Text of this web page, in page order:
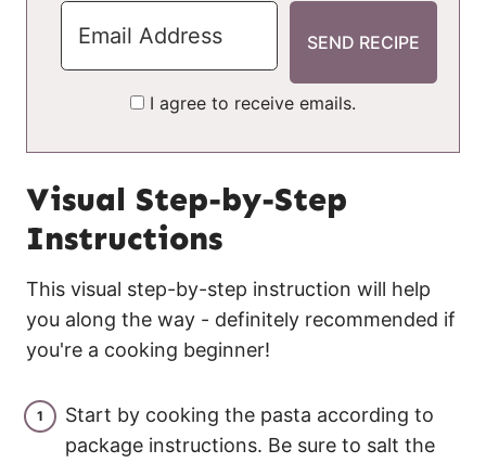
I agree to receive emails.
Visual Step-by-Step
Instructions
This visual step-by-step instruction will help
you along the way - definitely recommended if
you're a cooking beginner!
Start by cooking the pasta according to
package instructions. Be sure to salt the